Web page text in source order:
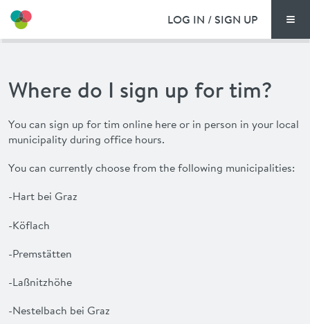
DOCUMENTS
BENEFITS
FAQ
LOG IN / SIGN UP
Where do I sign up for tim?
You can sign up fortim online here or in person in your local
municipality during office hours.
You can currently choose from the following municipalities:
-Hart bei Graz
-Köflach
-Premstätten
-Laßnitzhöhe
-Nestelbach bei Graz